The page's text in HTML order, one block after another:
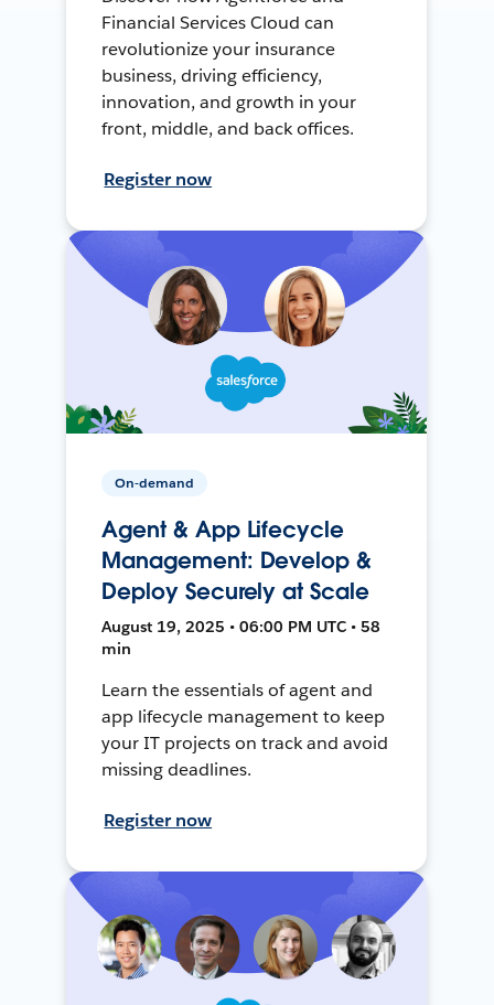
Financial Services Cloud can
revolutionize your insurance
business, driving efficiency,
innovation, and growth in your
front, middle, and back offices.
Register now
On-demand
Agent & App Lifecycle
Management: Develop &
Deploy Securely at Scale
August 19, 2025 • 06:00 PM UTC • 58
min
Learn the essentials of agent and
app lifecycle management to keep
your IT projects on track and avoid
missing deadlines.
Register now